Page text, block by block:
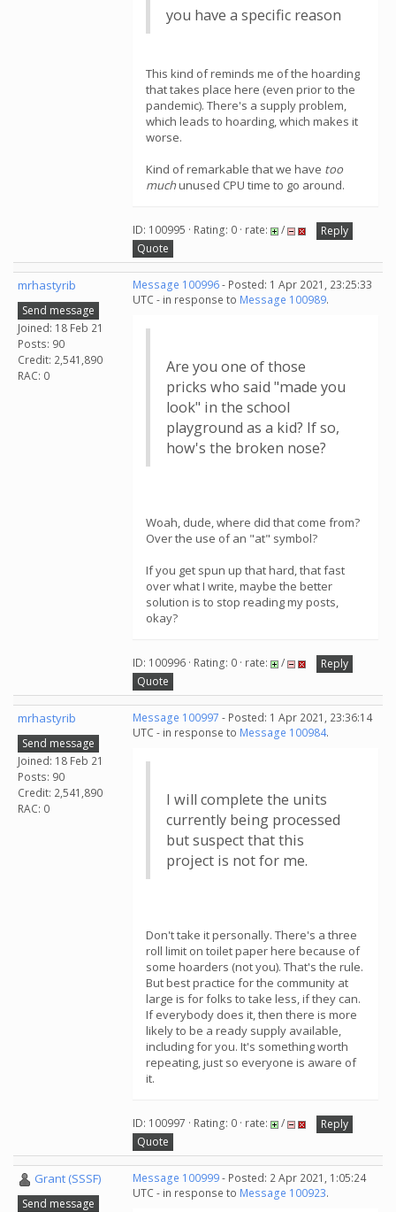
you have a specific reason
This kind of reminds me of the hoarding
that takes place here (even prior to the
pandemic). There's a supply problem,
which leads to hoarding, which makes it
worse.
Kind of remarkable that we have too
muchunused CPU time to go around.
ID: 100995 · Rating: 0 · rate: /
Reply
Quote
mrhastyrib
Send message
Joined: 18 Feb 21
Posts: 90
Credit: 2,541,890
RAC: 0
Message 100996- Posted: 1 Apr 2021, 23:25:33
UTC - in response to Message 100989.
Are you one of those
pricks who said "made you
look" in the school
playground as a kid? If so,
how's the broken nose?
Woah, dude, where did that come from?
Over the use of an "at" symbol?
If you get spun up that hard, that fast
over what I write, maybe the better
solution is to stop reading my posts,
okay?
ID: 100996 · Rating: 0 · rate: /
Reply
Quote
mrhastyrib
Send message
Joined: 18 Feb 21
Posts: 90
Credit: 2,541,890
RAC: 0
Message 100997 - Posted: 1 Apr 2021, 23:36:14
UTC - in response to Message 100984.
I will complete the units
currently being processed
but suspect that this
project is not for me.
Don't take it personally. There's a three
roll limit on toilet paper here because of
some hoarders (not you). That's the rule.
But best practice for the community at
large is for folks to take less, if they can.
If everybody does it, then there is more
likely to be a ready supply available,
including for you. It's something worth
repeating, just so everyone is aware of
it.
ID: 100997 · Rating: 0 · rate: /
Reply
Quote
Grant (SSSF)
Send message
Message 100999- Posted: 2 Apr 2021, 1:05:24
UTC - in response to Message 100923.